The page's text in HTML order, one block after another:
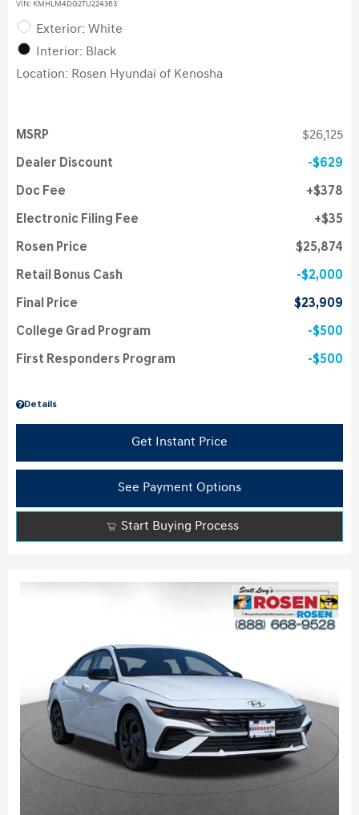
VIN: KMHLM4DG2TU224363
Exterior: White
Interior: Black
Location: Rosen Hyundai of Kenosha
Details
MSRP $26,125
Dealer Discount $629
Doc Fee $378
Electronic Filing Fee $35
Rosen Price $25,874
Retail Bonus Cash $2,000
Final Price $23,909
College Grad Program $500
First Responders Program $500
Get Instant Price
See Payment Options
Start Buying Process